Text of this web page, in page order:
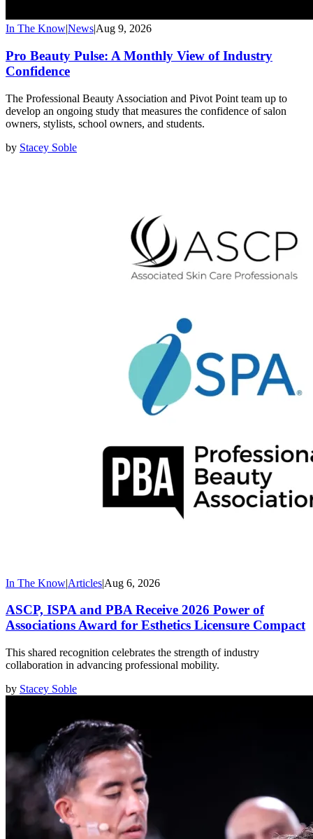
In The Know|News|Aug 9, 2026
Pro Beauty Pulse: A Monthly View of Industry
Confidence
The Professional Beauty Association and Pivot Point team up to
develop an ongoing study that measures the confidence of salon
owners, stylists, school owners, and students.
by Stacey Soble
In The Know|Articles|Aug 6, 2026
ASCP, ISPA and PBA Receive 2026 Power of
Associations Award for Esthetics Licensure Compact
This shared recognition celebrates the strength of industry
collaboration in advancing professional mobility.
by Stacey Soble